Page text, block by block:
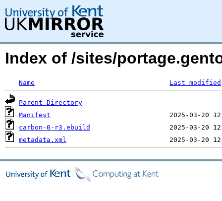
Index of /sites/
Name Last modified
Parent Directory
Manifest
carbon-0-r3.ebuild
metadata.xml